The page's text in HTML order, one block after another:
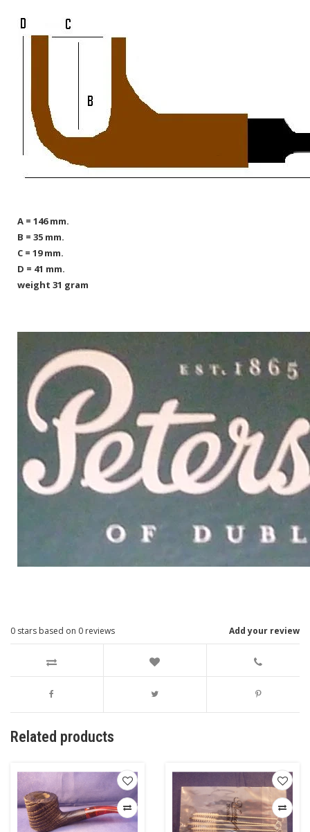
A = 146 mm.
B = 35 mm.
C = 19 mm.
D = 41 mm.
weight 31 gram
Add your review
0 stars based on 0 reviews
Related products